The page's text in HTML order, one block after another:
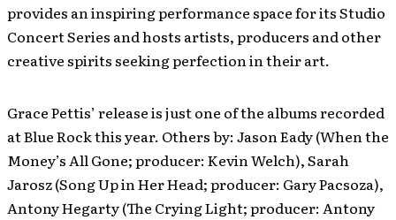
provides an inspiring performance space for its Studio
Concert Series and hosts artists, producers and other
creative spirits seeking perfection in their art.
Grace Pettis’ release is just one of the albums recorded
at Blue Rock this year. Others by: Jason Eady (When the
Money’s All Gone; producer: Kevin Welch), Sarah
Jarosz (Song Up in Her Head; producer: Gary Pacsoza),
Antony Hegarty (The Crying Light; producer: Antony